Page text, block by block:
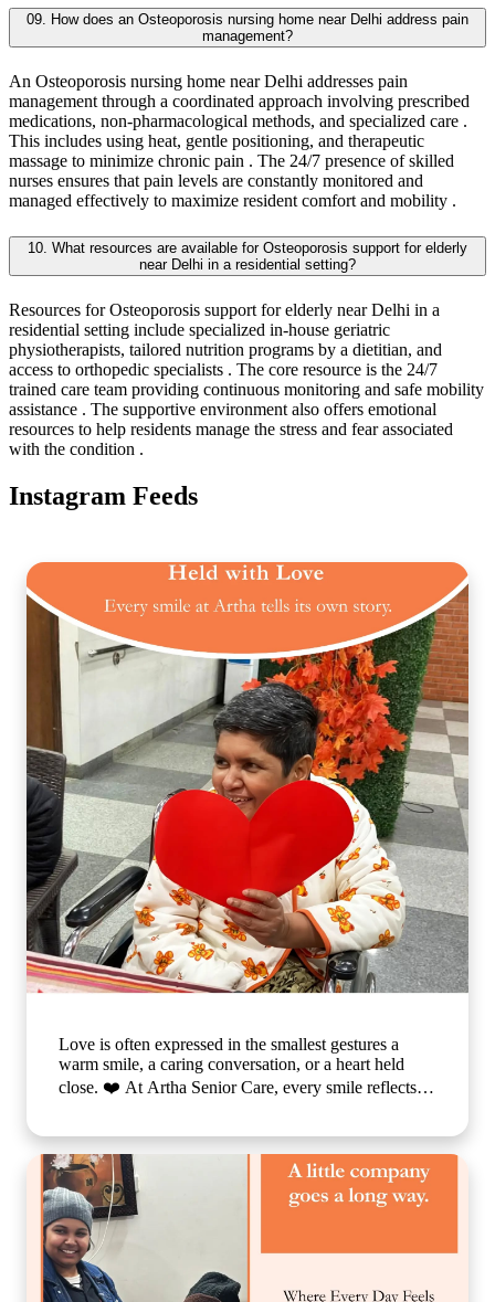
09. How does an Osteoporosis nursing home near Delhi address pain
management?
An Osteoporosis nursing home near Delhi addresses pain
management through a coordinated approach involving prescribed
medications, non-pharmacological methods, and specialized care .
This includes using heat, gentle positioning, and therapeutic
massage to minimize chronic pain . The 24/7 presence of skilled
nurses ensures that pain levels are constantly monitored and
managed effectively to maximize resident comfort and mobility .
10. What resources are available for Osteoporosis support for elderly
near Delhi in a residential setting?
Resources for Osteoporosis support for elderly near Delhi in a
residential setting include specialized in-house geriatric
physiotherapists, tailored nutrition programs by a dietitian, and
access to orthopedic specialists . The core resource is the 24/7
trained care team providing continuous monitoring and safe mobility
assistance . The supportive environment also offers emotional
resources to help residents manage the stress and fear associated
with the condition .
Instagram Feeds
Love is often expressed in the smallest gestures a
warm smile, a caring conversation, or a heart held
close. ❤️ At Artha Senior Care, every smile reflects
residents experience each day. We believe that
emotional well-being is just as important as physical
care, which is why we create a nurturing environment
where every individual feels valued, respected, and
truly at home. Because when care is given with love,
every day becomes brighter, every moment becomes
meaningful, and every smile tells a beautiful story. 🌐
www.arthaseniorcare.com [Compassionate senior care
in India, emotional well-being for elderly residents,